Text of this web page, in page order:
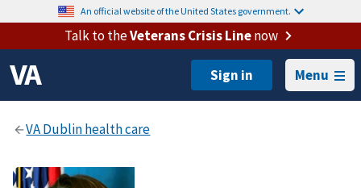
An official website of the United States government.
Talk to theVeterans Crisis Linenow
Menu